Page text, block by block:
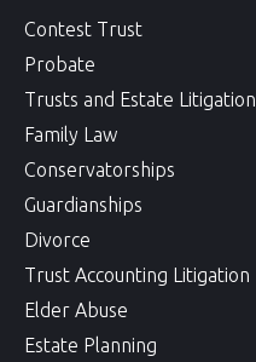
Contest Trust
Probate
Trusts and Estate Litigation
Family Law
Conservatorships
Guardianships
Divorce
Trust Accounting Litigation
Elder Abuse
Estate Planning